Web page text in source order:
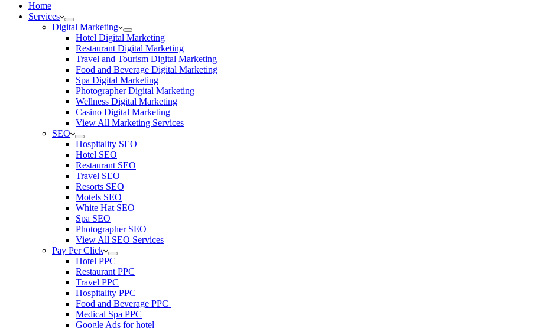
Home
Services
Digital Marketing
Hotel Digital Marketing
Restaurant Digital Marketing
Travel and Tourism Digital Marketing
Food and Beverage Digital Marketing
Spa Digital Marketing
Photographer Digital Marketing
Wellness Digital Marketing
Casino Digital Marketing
View All Marketing Services
SEO
Hospitality SEO
Hotel SEO
Restaurant SEO
Travel SEO
Resorts SEO
Motels SEO
White Hat SEO
Spa SEO
Photographer SEO
View All SEO Services
Pay Per Click
Hotel PPC
Restaurant PPC
Travel PPC
Hospitality PPC
Food and Beverage PPC
Medical Spa PPC
Google Ads for hotel